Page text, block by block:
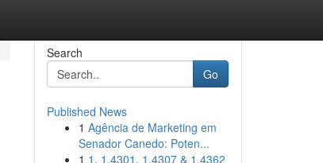
Search
Go
Published News
1 Agência de Marketing em
Senador Canedo: Poten...
1 1. 1.4301, 1.4307 & 1.4362